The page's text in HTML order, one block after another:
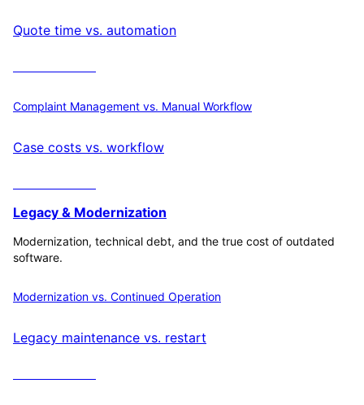
Quote time vs. automation
Complaint Management vs. Manual Workflow
Case costs vs. workflow
Legacy & Modernization
Modernization, technical debt, and the true cost of outdated
software.
Modernization vs. Continued Operation
Legacy maintenance vs. restart